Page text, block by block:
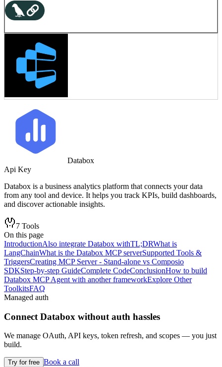
Databox
Api Key
Databox is a business analytics platform that connects your data
from any tool and device. It helps you track KPIs, build dashboards,
and discover actionable insights.
7 Tools
On this page
IntroductionAlso integrate Databox withTL;DRWhat is
LangChainWhat is the Databox MCP serverSupported Tools &
TriggersCreating MCP Server - Stand-alone vs Composio
SDKStep-by-step GuideComplete CodeConclusionHow to build
Databox MCP Agent with another frameworkExplore Other
ToolkitsFAQ
Managed auth
Connect Databox without auth hassles
We manage OAuth, API keys, token refresh, and scopes — you just
build.
Try for free Book a call